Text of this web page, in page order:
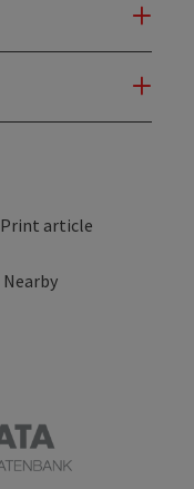
Print article
Nearby